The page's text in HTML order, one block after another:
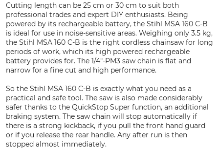
Cutting length can be 25 cm or 30 cm to suit both
professional trades and expert DIY enthusiasts. Being
powered by its rechargeable battery, the Stihl MSA 160 C-B
is ideal for use in noise-sensitive areas. Weighing only 3.5 kg,
the Stihl MSA 160 C-B is the right cordless chainsaw for long
periods of work, which its high powered rechargeable
battery provides for. The 1/4"-PM3 saw chain is flat and
narrow for a fine cut and high performance.
So the Stihl MSA 160 C-B is exactly what you need as a
practical and safe tool. The saw is also made considerably
safer thanks to the QuickStop Super function, an additional
braking system. The saw chain will stop automatically if
there is a strong kickback, if you pull the front hand guard
or if you release the rear handle. Any after run is then
stopped almost immediately.